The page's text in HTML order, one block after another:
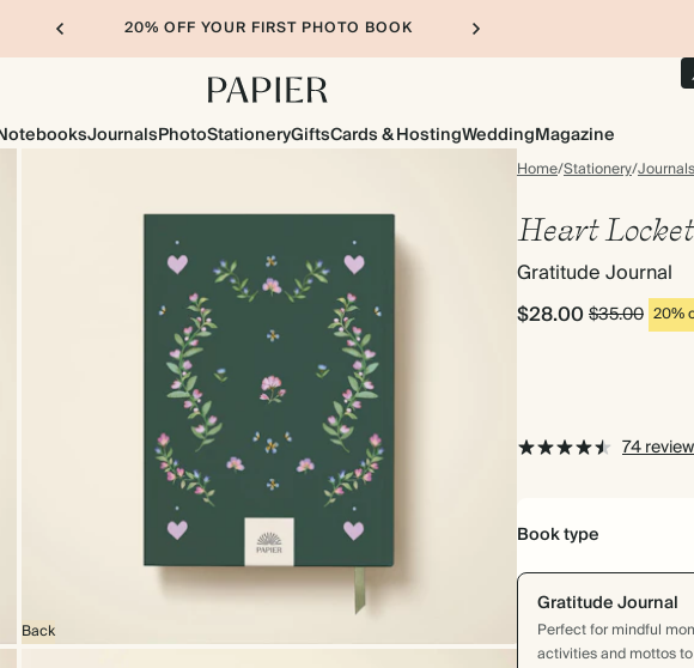
20% OFF YOUR FIRST PHOTO BOOK
JournalsPhotoStationeryGiftsCards & HostingWeddingMagazine
Home/Stationery/Journals
Back
Heart Locket
Gratitude Journal
$28.00$35.00 20%
74
Book type
Gratitude Journal
Perfect for mindful
activities and mottos